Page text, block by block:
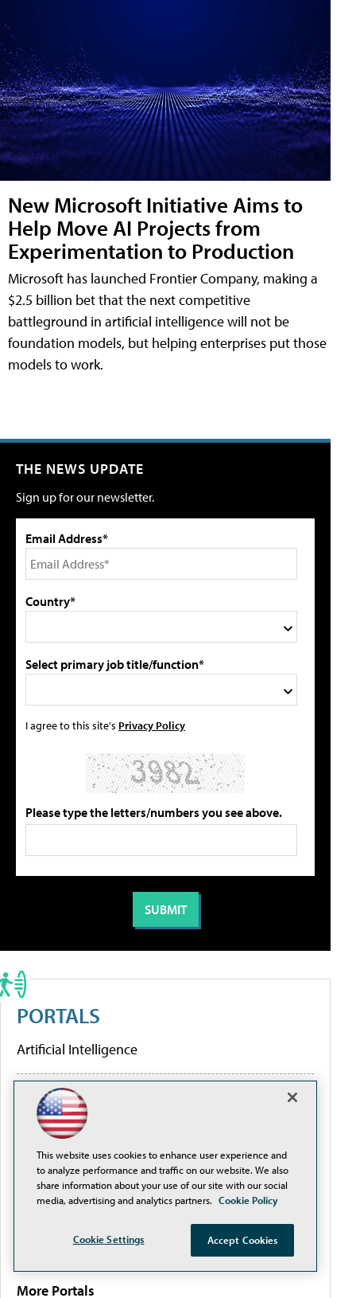
New Microsoft Initiative Aims to
Help Move AI Projects from
Experimentation to Production
Microsoft has launched Frontier Company, making a
$2.5 billion bet that the next competitive
battleground in artificial intelligence will not be
foundation models, but helping enterprises put those
models to work.
THE NEWS UPDATE
Sign up for our newsletter.
Email Address*
Country*
Select primary job title/function*
I agree to this site's Privacy Policy
Please type the letters/numbers you see above.
PORTALS
Artificial Intelligence
Cybersecurity
Learning Tools
Policy & Funding
More Portals
This website uses cookies to enhance user experience and
to analyze performance and traffic on our website. We also
share information about your use of our site with our social
media, advertising and analytics partners. Cookie Policy
Cookie Settings Accept Cookies